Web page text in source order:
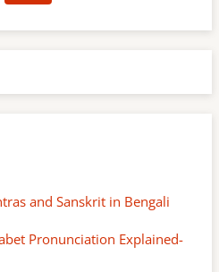
and Sanskrit in Bengali
Pronunciation Explained-